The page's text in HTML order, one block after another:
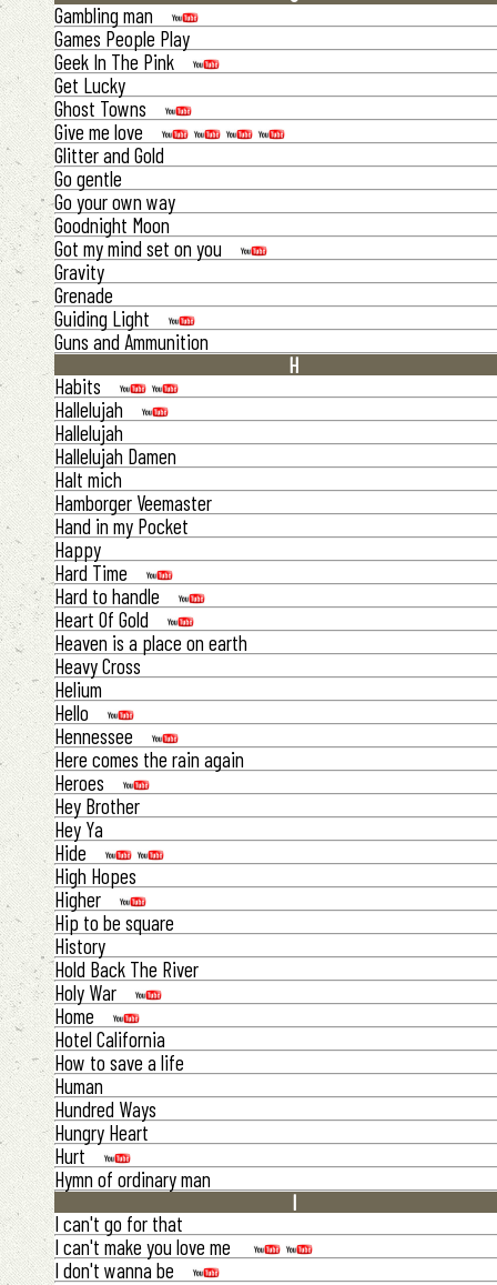
Gambling man
Games People Play
Geek In The Pink
Get Lucky
Ghost Towns
Give me love
Glitter and Gold
Go gentle
Go your own way
Goodnight Moon
Got my mind set on you
Gravity
Grenade
Guiding Light
Guns and Ammunition
H
Habits
Hallelujah
Hallelujah
Hallelujah Damen
Halt mich
Hamborger Veemaster
Hand in my Pocket
Happy
Hard Time
Hard to handle
Heart Of Gold
Heaven is a place on earth
Heavy Cross
Helium
Hello
Hennessee
Here comes the rain again
Heroes
Hey Brother
Hey Ya
Hide
High Hopes
Higher
Hip to be square
History
Hold Back The River
Holy War
Home
Hotel California
How to save a life
Human
Hundred Ways
Hungry Heart
Hurt
Hymn of ordinary man
I
I can't go for that
I can't make you love me
I don't wanna be